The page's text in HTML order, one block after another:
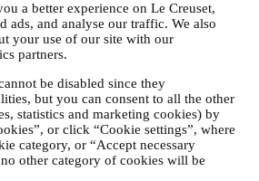
a better experience on Le Creuset,
ads, and analyse our traffic. We also
your use of our site with our
partners.
be disabled since they
but you can consent to all the other
statistics and marketing cookies) by
or click “Cookie settings”, where
category, or “Accept necessary
other category of cookies will be
UK Limited. All rights reserved.
00457936.
Promotional Terms & Conditions
Privacy Policy Cookie Policy CCTV
Guarantee
applies to consumers. In the event you are